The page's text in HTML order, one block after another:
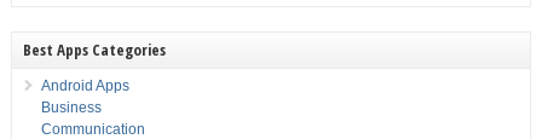
Best Apps Categories
Android Apps
Business
Communication